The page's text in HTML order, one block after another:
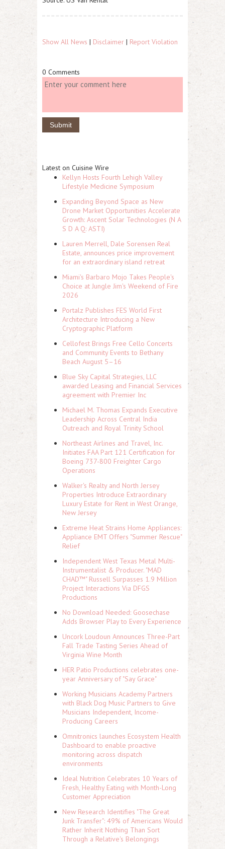
Show All News | Disclaimer | Report Violation
0 Comments
Latest on Cuisine Wire
Kellyn Hosts Fourth Lehigh Valley
Lifestyle Medicine Symposium
Expanding Beyond Space as New
Drone Market Opportunities Accelerate
Growth: Ascent Solar Technologies (N A
S D A Q: ASTI)
Lauren Merrell, Dale Sorensen Real
Estate, announces price improvement
for an extraordinary island retreat
Miami's Barbaro Mojo Takes People's
Choice at Jungle Jim's Weekend of Fire
2026
Portalz Publishes FES World First
Architecture Introducing a New
Cryptographic Platform
Cellofest Brings Free Cello Concerts
and Community Events to Bethany
Beach August 5–16
Blue Sky Capital Strategies, LLC
awarded Leasing and Financial Services
agreement with Premier Inc
Michael M. Thomas Expands Executive
Leadership Across Central India
Outreach and Royal Trinity School
Northeast Airlines and Travel, Inc.
Initiates FAA Part 121 Certification for
Boeing 737-800 Freighter Cargo
Operations
Walker's Realty and North Jersey
Properties Introduce Extraordinary
Luxury Estate for Rent in West Orange,
New Jersey
Extreme Heat Strains Home Appliances:
Appliance EMT Offers "Summer Rescue"
Relief
Independent West Texas Metal Multi-
Instrumentalist & Producer. "MAD
CHAD™" Russell Surpasses 1.9 Million
Project Interactions Via DFGS
Productions
No Download Needed: Goosechase
Adds Browser Play to Every Experience
Uncork Loudoun Announces Three-Part
Fall Trade Tasting Series Ahead of
Virginia Wine Month
HER Patio Productions celebrates one-
year Anniversary of "Say Grace"
Working Musicians Academy Partners
with Black Dog Music Partners to Give
Musicians Independent, Income-
Producing Careers
Omnitronics launches Ecosystem Health
Dashboard to enable proactive
monitoring across dispatch
environments
Ideal Nutrition Celebrates 10 Years of
Fresh, Healthy Eating with Month-Long
Customer Appreciation
New Research Identifies "The Great
Junk Transfer": 49% of Americans Would
Rather Inherit Nothing Than Sort
Through a Relative's Belongings